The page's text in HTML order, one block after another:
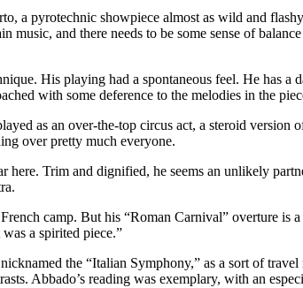
a pyrotechnic showpiece almost as wild and
and there needs to be some sense of
His playing had a spontaneous feel. He has
with some deference to the melodies in the
as an over-the-top circus act, a steroid
over pretty much everyone.
here. Trim and dignified, he seems an unlikely
camp. But his “Roman Carnival” overture is
a spirited piece.”
the “Italian Symphony,” as a sort of
Abbado’s reading was exemplary, with an